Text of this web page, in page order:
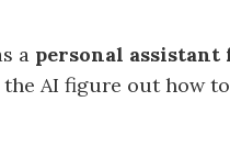
a personal assistant
the AI figure out how